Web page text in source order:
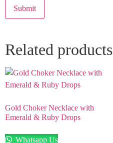
Related products
Gold Choker Necklace with
Emerald & Ruby Drops
Whatsapp Us